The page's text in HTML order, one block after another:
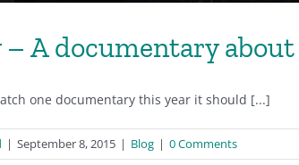
A documentary
one documentary this year it should [...]
| September 8, 2015 | Blog | 0 Comments